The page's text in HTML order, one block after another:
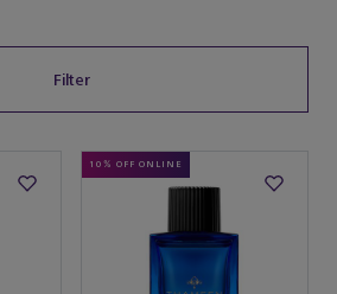
Filter
10% OFF ONLINE